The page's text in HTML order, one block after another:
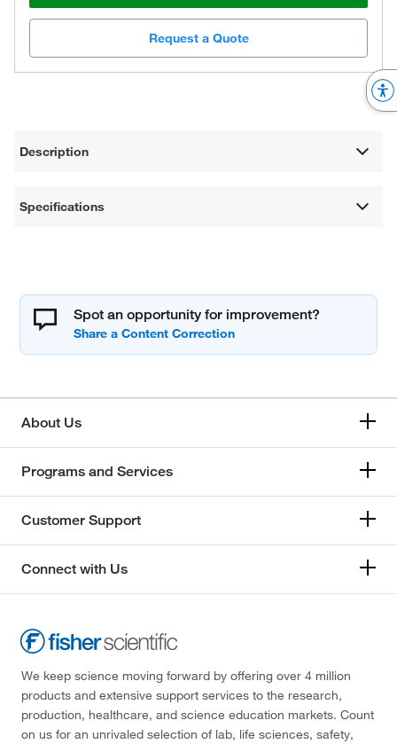
Request a Quote
Description
Specifications
Spot an opportunity for improvement?
About Us
Programs and Services
Customer Support
Connect with Us
We keep science moving forward by offering over 4 million
products and extensive support services to the research,
production, healthcare, and science education markets. Count
on us for an unrivaled selection of lab, life sciences, safety,